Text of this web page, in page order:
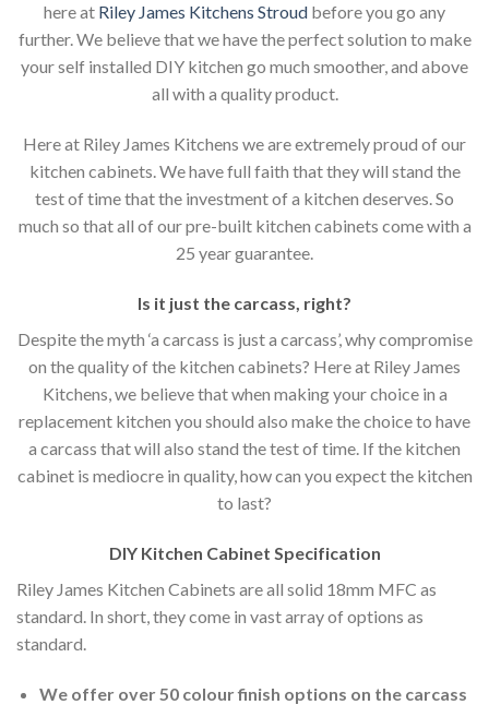
here at Riley James Kitchens Stroud before you go any
further. We believe that we have the perfect solution to make
your self installed DIY kitchen go much smoother, and above
all with a quality product.
Here at Riley James Kitchens we are extremely proud of our
kitchen cabinets. We have full faith that they will stand the
test of time that the investment of a kitchen deserves. So
much so that all of our pre-built kitchen cabinets come with a
25 year guarantee.
Is it just the carcass, right?
Despite the myth ‘a carcass is just a carcass’, why compromise
on the quality of the kitchen cabinets? Here at Riley James
Kitchens, we believe that when making your choice in a
replacement kitchen you should also make the choice to have
a carcass that will also stand the test of time. If the kitchen
cabinet is mediocre in quality, how can you expect the kitchen
to last?
DIY Kitchen Cabinet Specification
Riley James Kitchen Cabinets are all solid 18mm MFC as
standard. In short, they come in vast array of options as
standard.
We offer over 50 colour finish options on the carcass